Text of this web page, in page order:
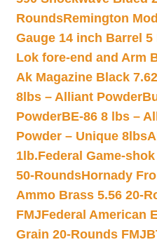
RoundsRemington
Gauge 14 inch Barrel
Lok fore-end and Arm
Ak Magazine Black
8lbs – Alliant Powder
PowderBE-86 8 lbs –
Powder – Unique 8lbs
1lb.Federal Game-
50-RoundsHornady
Ammo Brass 5.56 20-
FMJFederal American
Grain 20-Rounds